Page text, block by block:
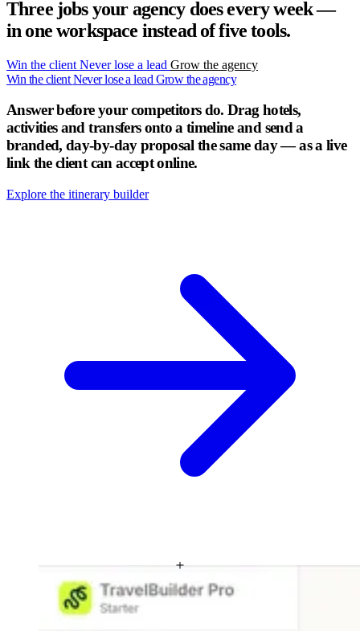
Three jobs your agency does every week —
in one workspace instead of five tools.
Win the client Never lose a lead Grow the agency
Win the clientNever lose a lead Grow the agency
Answer before your competitors do. Drag hotels,
activities and transfers onto a timeline and send a
branded, day-by-day proposal the same day — as a live
link the client can accept online.
Explore the itinerary builder